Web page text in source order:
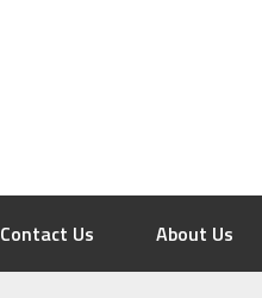
Contact Us About Us